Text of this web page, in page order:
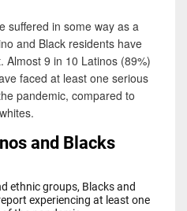
suffered in some way as a
and Black residents have
Almost 9 in 10 Latinos (89%)
faced at least one serious
pandemic, compared to